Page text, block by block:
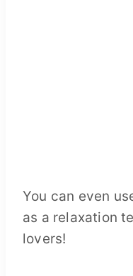
You can even
as a relaxation
lovers!